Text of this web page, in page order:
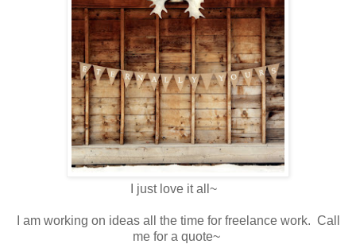
I just love it all~
I am working on ideas all the time for freelance work. Call
me for a quote~